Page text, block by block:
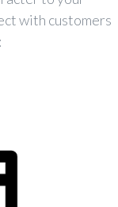
with customers